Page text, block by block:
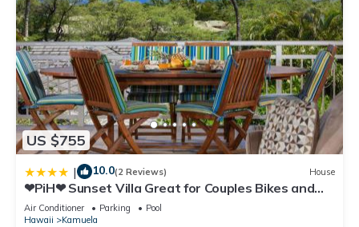
US $755
| 10.0(2 Reviews) House
❤PiH❤ Sunset Villa Great for Couples Bikes and
Beach Gear
Air Conditioner Parking
Pool
Hawaii
Kamuela